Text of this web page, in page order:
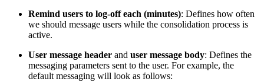
Remind users to log-off each (minutes): Defines how often
we should message users while the consolidation process is
active.
User message header and user message body: Defines the
messaging parameters sent to the user. For example, the
default messaging will look as follows: